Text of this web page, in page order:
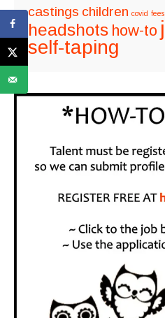
castings children covid fees
headshots how-to
self-taping